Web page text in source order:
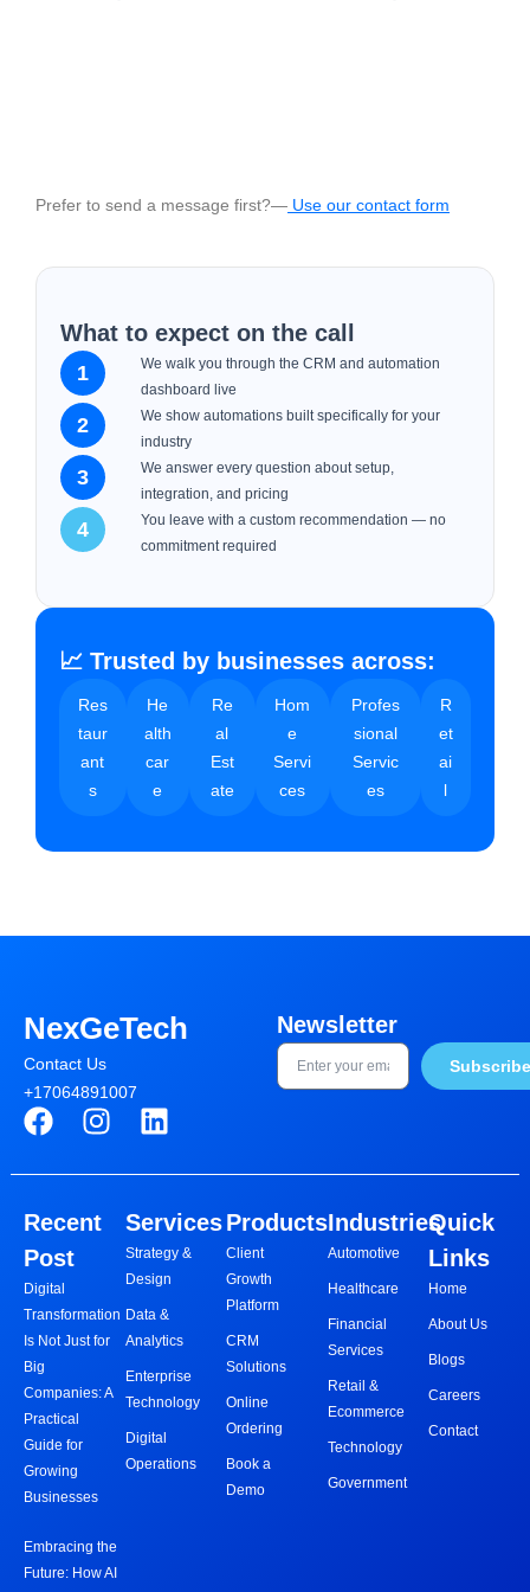
Prefer to send a message first?— Use our contact form
What to expect on the call
1
We walk you through the CRM and automation
dashboard live
2
We show automations built specifically for your
industry
3
We answer every question about setup,
integration, and pricing
4
You leave with a custom recommendation — no
commitment required
📈 Trusted by businesses across:
Res
taur
ant
s
He
alth
car
e
Re
al
Est
ate
Hom
e
Servi
ces
Profes
sional
Servic
es
R
et
ai
l
NexGeTech
Contact Us
+17064891007
F
c
e
b
o
o
k
I
s
t
a
a
m
L
n
e
d
i
n
Newsletter
Email
Recent
Post
Digital
Transformation
Is Not Just for
Big
Companies: A
Practical
Guide for
Growing
Businesses
Embracing the
Future: How AI
Services
Strategy &
Design
Data &
Analytics
Enterprise
Technology
Digital
Operations
Products
Client
Growth
Platform
CRM
Solutions
Online
Ordering
Book a
Demo
Industries
Automotive
Healthcare
Financial
Services
Retail &
Ecommerce
Technology
Government
Quick
Links
Home
About Us
Blogs
Careers
Contact